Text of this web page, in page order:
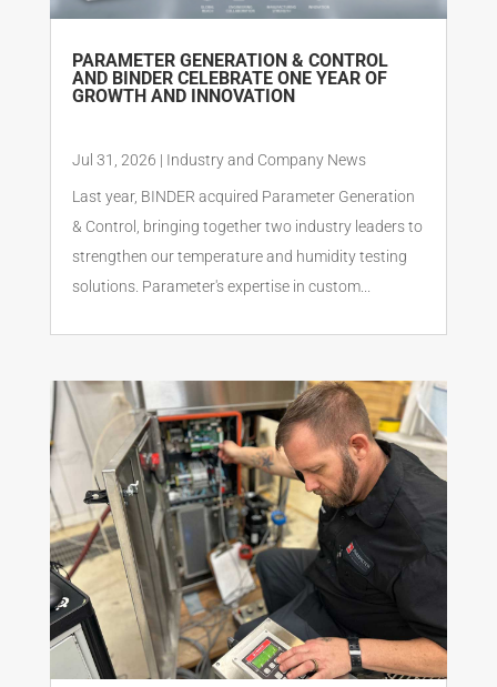
PARAMETER GENERATION & CONTROL
AND BINDER CELEBRATE ONE YEAR OF
GROWTH AND INNOVATION
Jul 31, 2026 | Industry and Company News
Last year, BINDER acquired Parameter Generation
& Control, bringing together two industry leaders to
strengthen our temperature and humidity testing
solutions. Parameter's expertise in custom...